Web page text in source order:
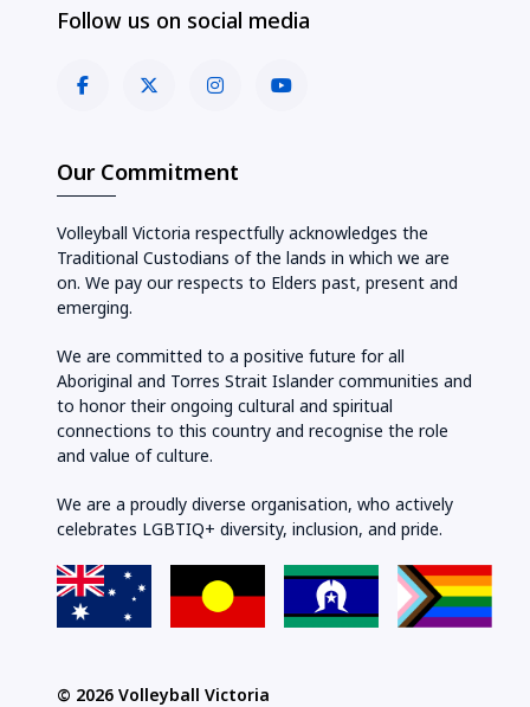
Follow us on social media
Our Commitment
Volleyball Victoria respectfully acknowledges the
Traditional Custodians of the lands in which we are
on. We pay our respects to Elders past, present and
emerging.
We are committed to a positive future for all
Aboriginal and Torres Strait Islander communities and
to honor their ongoing cultural and spiritual
connections to this country and recognise the role
and value of culture.
We are a proudly diverse organisation, who actively
celebrates LGBTIQ+ diversity, inclusion, and pride.
© 2026 Volleyball Victoria